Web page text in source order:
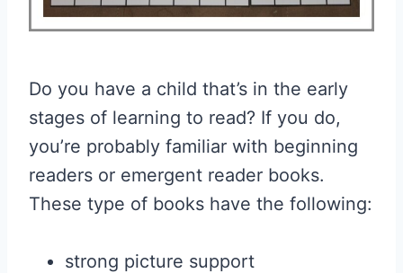
Do you have a child that’s in the early
stages of learning to read? If you do,
you’re probably familiar with beginning
readers or emergent reader books.
These type of books have the following:
strong picture support